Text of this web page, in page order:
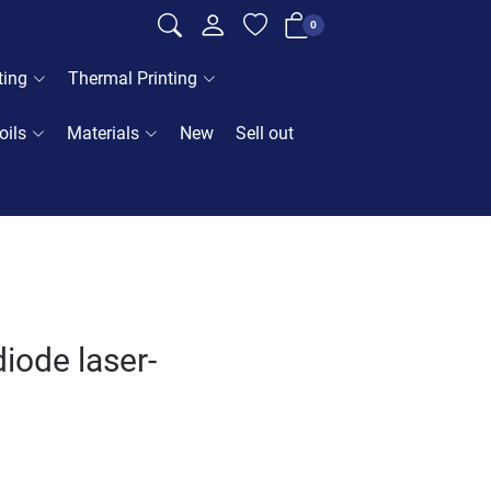
0
Thermal Printing
Materials New Sell out
laser-